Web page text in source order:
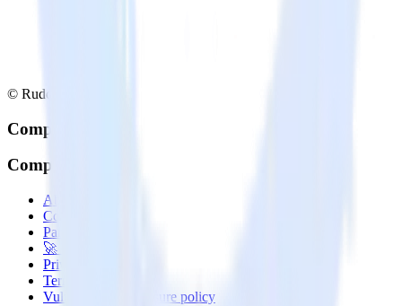
© RudderStack Inc.
Company
Company
About
Contact us
Partner with us
🚀 We’re hiring!
Privacy policy
Terms of service
Vulnerability disclosure policy